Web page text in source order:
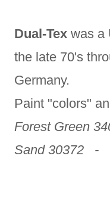
Dual-Tex was a
the late 70's
Germany.
Paint "colors"
Forest Green
Sand 30372 -